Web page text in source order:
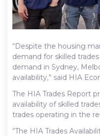
“Despite the housing
demand for skilled
demand in Sydney,
availability,” said HIA
The HIA Trades Report
availability of skilled
trades operating in the
“The HIA Trades